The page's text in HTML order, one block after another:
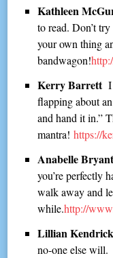
Kathleen
to read. Don’t
your own thing
bandwagon!
Kerry Barrett
flapping about
and hand it in.”
mantra!https://
Anabelle
you’re perfectly
walk away and
while.http://
Lillian Kendrick
no-one else will.